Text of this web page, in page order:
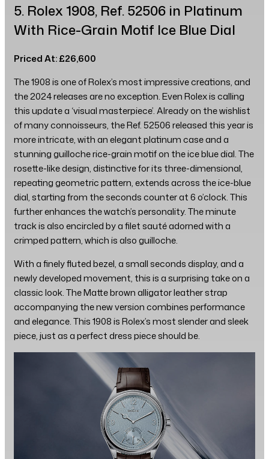
5. Rolex 1908, Ref. 52506 in Platinum
With Rice-Grain Motif Ice Blue Dial
Priced At: £26,600
The 1908 is one of Rolex’s most impressive creations, and
the 2024 releases are no exception. Even Rolex is calling
this update a ‘visual masterpiece’. Already on the wishlist
of many connoisseurs, the Ref. 52506 released this year is
more intricate, with an elegant platinum case and a
stunning guilloche rice-grain motif on the ice blue dial. The
rosette-like design, distinctive for its three-dimensional,
repeating geometric pattern, extends across the ice-blue
dial, starting from the seconds counter at 6 o’clock. This
further enhances the watch’s personality. The minute
track is also encircled by a filet sauté adorned with a
crimped pattern, which is also guilloche.
With a finely fluted bezel, a small seconds display, and a
newly developed movement, this is a surprising take on a
classic look. The Matte brown alligator leather strap
accompanying the new version combines performance
and elegance. This 1908 is Rolex’s most slender and sleek
piece, just as a perfect dress piece should be.